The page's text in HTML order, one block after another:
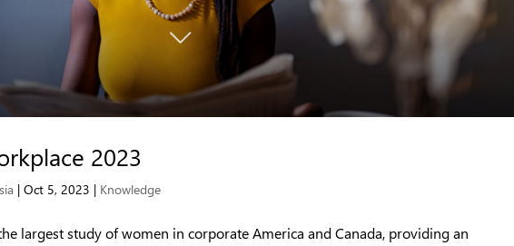
2023
|Oct 5, 2023 | Knowledge
largest study of women in corporate America and Canada, providing an